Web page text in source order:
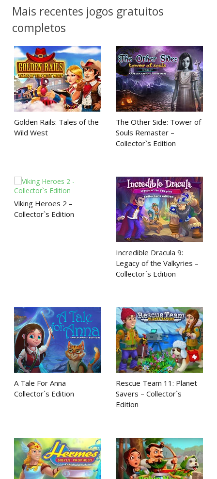
Mais recentes jogos gratuitos
completos
Golden Rails: Tales of the
Wild West
The Other Side: Tower of
Souls Remaster –
Collector`s Edition
Viking Heroes 2 –
Collector`s Edition
Incredible Dracula 9:
Legacy of the Valkyries –
Collector`s Edition
A Tale For Anna
Collector`s Edition
Rescue Team 11: Planet
Savers – Collector`s
Edition